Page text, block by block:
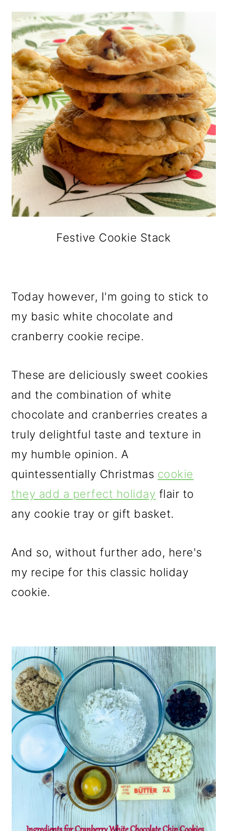
Festive Cookie Stack
Today however, I'm going to stick to
my basic white chocolate and
cranberry cookie recipe.
These are deliciously sweet cookies
and the combination of white
chocolate and cranberries creates a
truly delightful taste and texture in
my humble opinion. A
quintessentially Christmas cookie
they add a perfect holiday flair to
any cookie tray or gift basket.
And so, without further ado, here's
my recipe for this classic holiday
cookie.